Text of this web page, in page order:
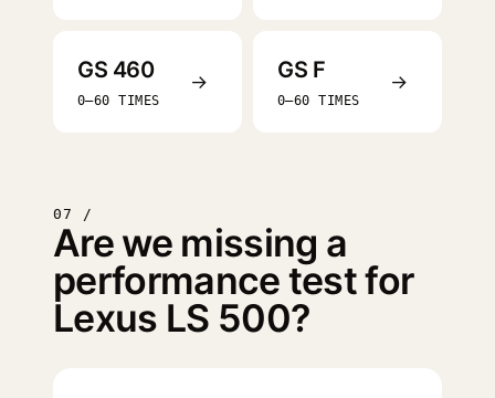
GS 460
0–60 TIMES
→ GS F
0–60 TIMES
→
07 /
Are we missing a
performance test for
Lexus LS 500?